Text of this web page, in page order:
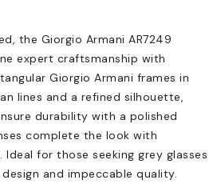
the Giorgio Armani AR7249
expert craftsmanship with
Giorgio Armani frames in
lines and a refined silhouette,
durability with a polished
complete the look with
for those seeking grey glasses
and impeccable quality.